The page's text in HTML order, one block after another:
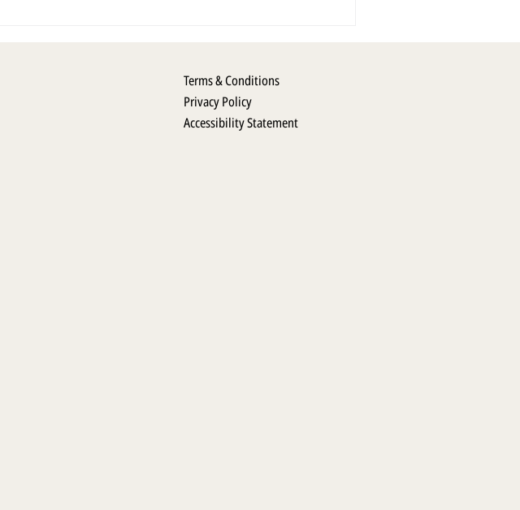
Terms & Conditions
Privacy Policy
Accessibility Statement